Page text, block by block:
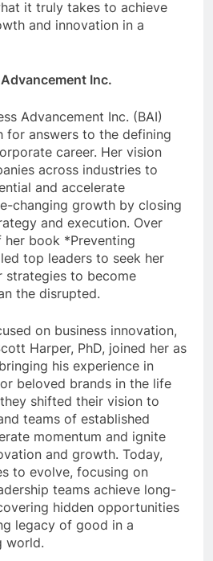
it truly takes to achieve
and innovation in a
Inc.
Advancement Inc. (BAI)
for answers to the defining
career. Her vision
across industries to
and accelerate
changing growth by closing
and execution. Over
her book *Preventing
top leaders to seek her
strategies to become
the disrupted.
on business innovation,
Harper, PhD, joined her as
his experience in
beloved brands in the life
shifted their vision to
teams of established
momentum and ignite
and growth. Today,
to evolve, focusing on
teams achieve long-
hidden opportunities
legacy of good in a
world.